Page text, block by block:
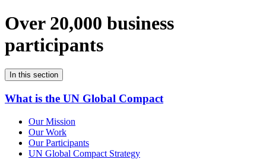
Over 20,000 business
participants
In this section
What is the UN Global Compact
Our Mission
Our Work
Our Participants
UN Global Compact Strategy